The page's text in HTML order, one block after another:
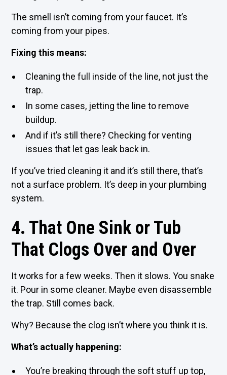
The smell isn’t coming from your faucet. It’s
coming from your pipes.
Fixing this means:
Cleaning the full inside of the line, not just the
trap.
In some cases, jetting the line to remove
buildup.
And if it’s still there? Checking for venting
issues that let gas leak back in.
If you’ve tried cleaning it and it’s still there, that’s
not a surface problem. It’s deep in your plumbing
system.
4. That One Sink or Tub
That Clogs Over and Over
It works for a few weeks. Then it slows. You snake
it. Pour in some cleaner. Maybe even disassemble
the trap. Still comes back.
Why? Because the clog isn’t where you think it is.
What’s actually happening:
You’re breaking through the soft stuff up top,